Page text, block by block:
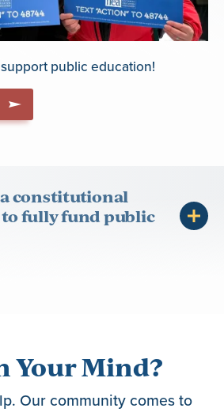
public education!
constitutional
fully fund public
Your Mind?
Our community comes to